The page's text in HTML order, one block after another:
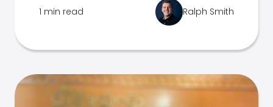
1 min read Ralph Smith